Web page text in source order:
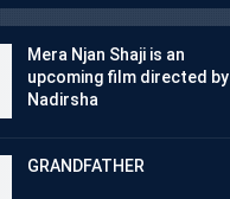
Mera Njan Shaji is an
upcoming film directed by
Nadirsha
GRANDFATHER